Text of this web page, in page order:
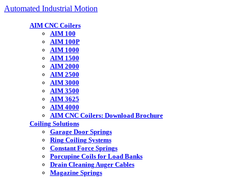
Automated Industrial Motion
AIM CNC Coilers
AIM 100
AIM 100P
AIM 1000
AIM 1500
AIM 2000
AIM 2500
AIM 3000
AIM 3500
AIM 3625
AIM 4000
AIM CNC Coilers: Download Brochure
Coiling Solutions
Garage Door Springs
Ring Coiling Systems
Constant Force Springs
Porcupine Coils for Load Banks
Drain Cleaning Auger Cables
Magazine Springs